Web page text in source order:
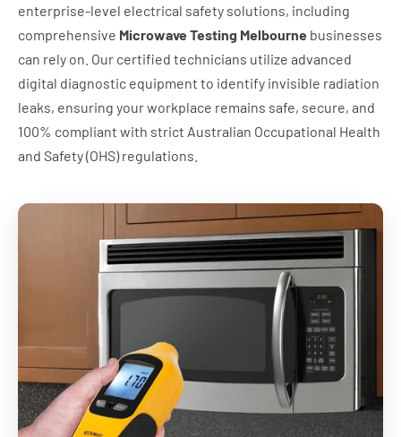
enterprise-level electrical safety solutions, including
comprehensive Microwave Testing Melbourne businesses
can rely on. Our certified technicians utilize advanced
digital diagnostic equipment to identify invisible radiation
leaks, ensuring your workplace remains safe, secure, and
100% compliant with strict Australian Occupational Health
and Safety (OHS) regulations.